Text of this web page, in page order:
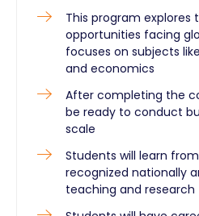
This program explores
opportunities facing
focuses on subjects
and economics
After completing the
be ready to conduct
scale
Students will learn
recognized nationally
teaching and research